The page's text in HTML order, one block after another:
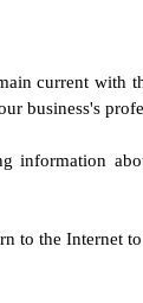
current with
business's
the Internet